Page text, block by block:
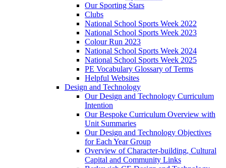
Our Sporting Stars
Clubs
National School Sports Week 2022
National School Sports Week 2023
Colour Run 2023
National School Sports Week 2024
National School Sports Week 2025
PE Vocabulary Glossary of Terms
Helpful Websites
Design and Technology
Our Design and Technology Curriculum
Intention
Our Bespoke Curriculum Overview with
Unit Summaries
Our Design and Technology Objectives
for Each Year Group
Overview of Character-building, Cultural
Capital and Community Links